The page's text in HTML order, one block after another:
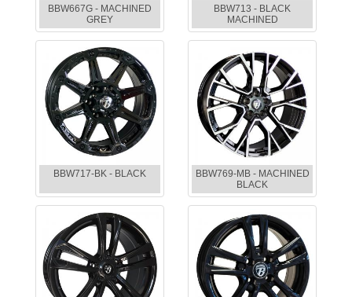
BBW667G - MACHINED
GREY
BBW713 - BLACK
MACHINED
BBW717-BK - BLACK
BBW769-MB - MACHINED
BLACK